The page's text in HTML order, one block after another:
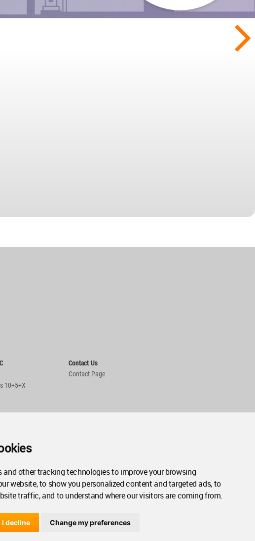
and other tracking technologies to improve your browsing
website, to show you personalized content and targeted ads, to
traffic, and to understand where our visitors are coming from.
I decline Change my preferences
10+5+X
Contact Us
Contact Page